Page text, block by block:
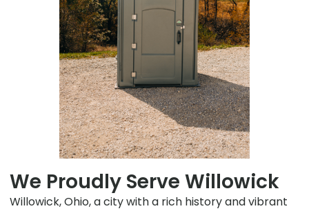
We Proudly Serve Willowick
Willowick, Ohio, a city with a rich history and vibrant